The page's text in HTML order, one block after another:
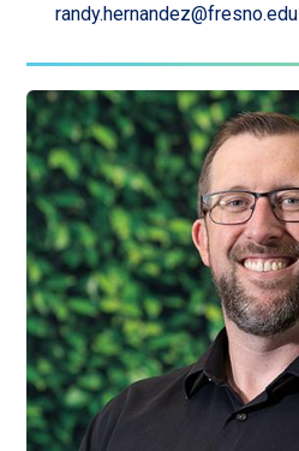
randy.hernandez@fresno.edu